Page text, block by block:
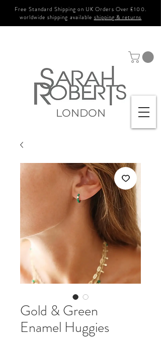
Free Standard Shipping on UK Orders Over £100.
worldwide shipping available shipping & returns
LONDON
Gold & Green
Enamel Huggies